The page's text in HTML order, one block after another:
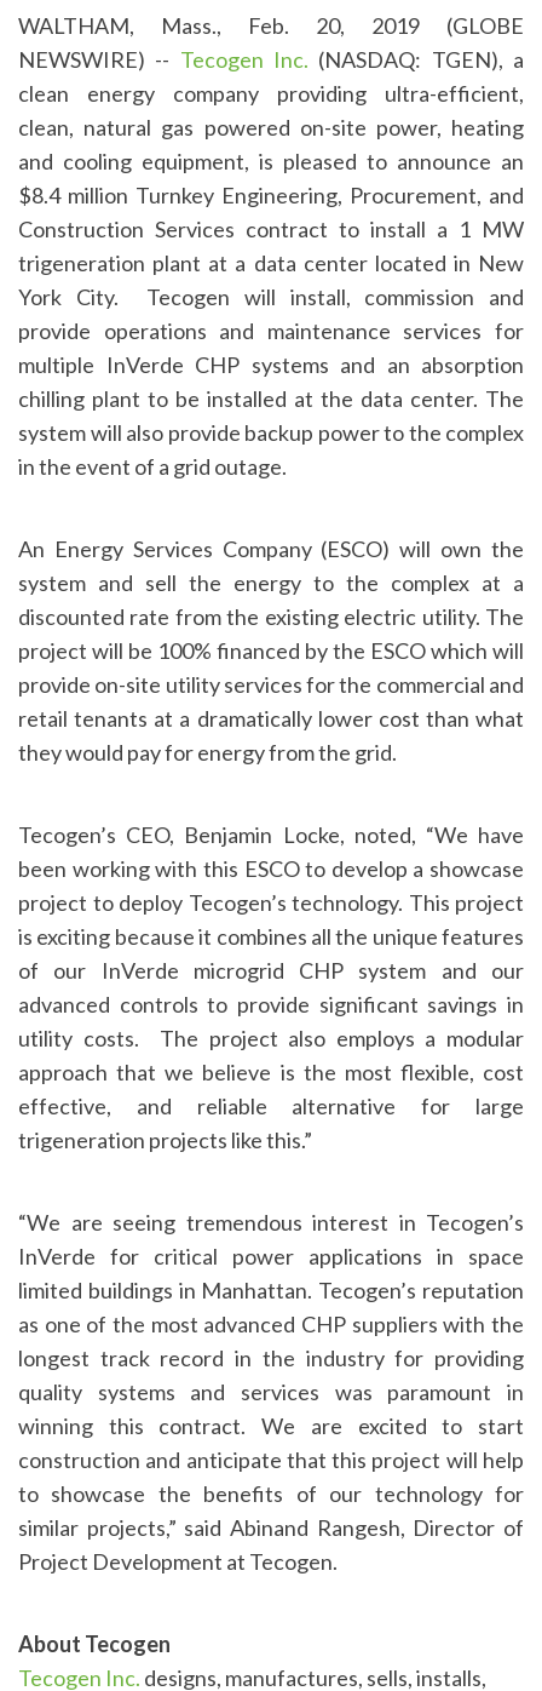
WALTHAM, Mass., Feb. 20, 2019 (GLOBE
NEWSWIRE) -- Tecogen Inc. (NASDAQ: TGEN), a
clean energy company providing ultra-efficient,
clean, natural gas powered on-site power, heating
and cooling equipment, is pleased to announce an
$8.4 million Turnkey Engineering, Procurement, and
Construction Services contract to install a 1 MW
trigeneration plant at a data center located in New
York City. Tecogen will install, commission and
provide operations and maintenance services for
multiple InVerde CHP systems and an absorption
chilling plant to be installed at the data center. The
system will also provide backup power to the complex
in the event of a grid outage.
An Energy Services Company (ESCO) will own the
system and sell the energy to the complex at a
discounted rate from the existing electric utility. The
project will be 100% financed by the ESCO which will
provide on-site utility services for the commercial and
retail tenants at a dramatically lower cost than what
they would pay for energy from the grid.
Tecogen’s CEO, Benjamin Locke, noted, “We have
been working with this ESCO to develop a showcase
project to deploy Tecogen’s technology. This project
is exciting because it combines all the unique features
of our InVerde microgrid CHP system and our
advanced controls to provide significant savings in
utility costs. The project also employs a modular
approach that we believe is the most flexible, cost
effective, and reliable alternative for large
trigeneration projects like this.”
“We are seeing tremendous interest in Tecogen’s
InVerde for critical power applications in space
limited buildings in Manhattan. Tecogen’s reputation
as one of the most advanced CHP suppliers with the
longest track record in the industry for providing
quality systems and services was paramount in
winning this contract. We are excited to start
construction and anticipate that this project will help
to showcase the benefits of our technology for
similar projects,” said Abinand Rangesh, Director of
Project Development at Tecogen.
About Tecogen
Tecogen Inc. designs, manufactures, sells, installs,